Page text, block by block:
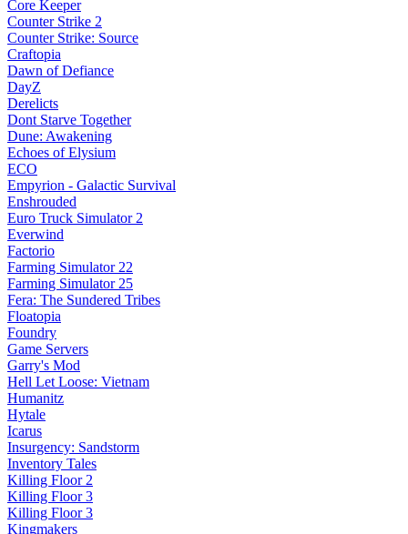
Core Keeper
Counter Strike 2
Counter Strike: Source
Craftopia
Dawn of Defiance
DayZ
Derelicts
Dont Starve Together
Dune: Awakening
Echoes of Elysium
ECO
Empyrion - Galactic Survival
Enshrouded
Euro Truck Simulator 2
Everwind
Factorio
Farming Simulator 22
Farming Simulator 25
Fera: The Sundered Tribes
Floatopia
Foundry
Game Servers
Garry's Mod
Hell Let Loose: Vietnam
Humanitz
Hytale
Icarus
Insurgency: Sandstorm
Inventory Tales
Killing Floor 2
Killing Floor 3
Killing Floor 3
Kingmakers